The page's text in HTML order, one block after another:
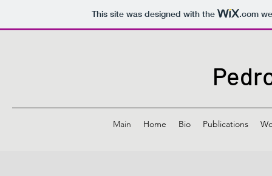
This site was designed with the .com
Main Home Bio Publications